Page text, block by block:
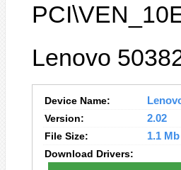
Lenovo
Device Name:
Version:
2.02
File Size:
1.1 Mb
Download Drivers: